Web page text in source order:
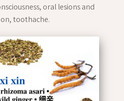
oral lesions and
toothache.